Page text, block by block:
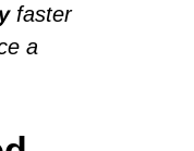
faster
a